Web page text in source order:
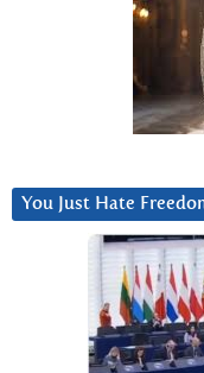
You Just Hate